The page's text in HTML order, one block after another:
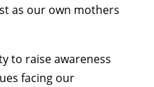
as our own mothers
to raise awareness
facing our